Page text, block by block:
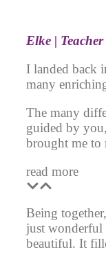
Elke |
I landed back
many
The many
guided by
brought me to
read more
Being
just wonderful
beautiful. It